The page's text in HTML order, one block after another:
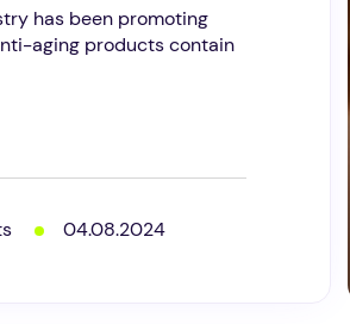
has been promoting
aging products contain
04.08.2024